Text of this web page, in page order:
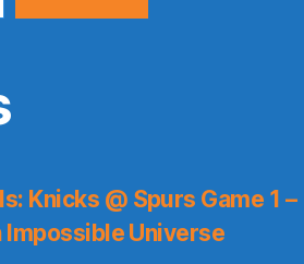
Knicks @ Spurs Game 1 –
Impossible Universe